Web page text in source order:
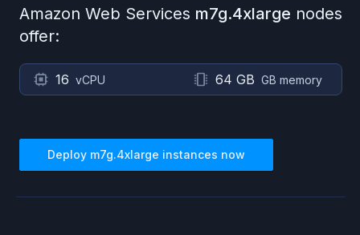
Amazon Web Services m7g.4xlarge nodes
offer:
16 vCPU 64 GB GB memory
Deploy m7g.4xlarge instances now